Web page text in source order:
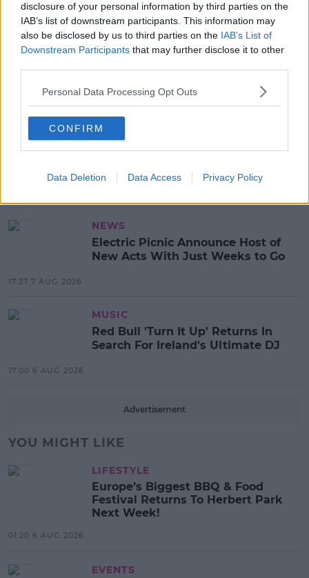
disclosure of your personal information by third parties on the
IAB’s list of downstream participants. This information may
also be disclosed by us to third parties on the IAB’s List of
Downstream Participants that may further disclose it to other
Personal Data Processing Opt Outs
CONFIRM
Data Deletion Data Access Privacy Policy
SHARE THIS ARTICLE
READ MORE ABOUT
FINLAND
MOST POPULAR
CELEB
Tommy Fury Calls Out Kim
NEWS
Electric Picnic Announce Host of
New Acts With Just Weeks to Go
17:37 7 AUG 2026
MUSIC
Red Bull 'Turn It Up' Returns In
Search For Ireland's Ultimate DJ
17:00 6 AUG 2026
Advertisement
YOU MIGHT LIKE
LIFESTYLE
Europe’s Biggest BBQ & Food
Festival Returns To Herbert Park
Next Week!
01:20 6 AUG 2026
EVENTS